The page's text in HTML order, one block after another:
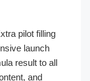
pilot filling
launch
result to all
and